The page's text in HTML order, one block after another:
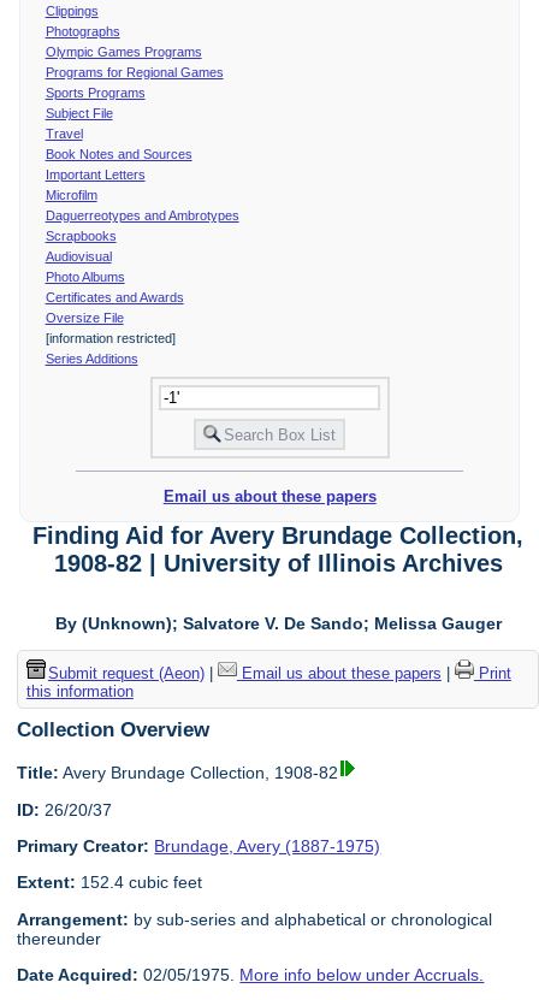
Clippings
Photographs
Olympic Games Programs
Programs for Regional Games
Sports Programs
Subject File
Travel
Book Notes and Sources
Important Letters
Microfilm
Daguerreotypes and Ambrotypes
Scrapbooks
Audiovisual
Photo Albums
Certificates and Awards
Oversize File
[information restricted]
Series Additions
Email us about these papers
Finding Aid for Avery Brundage Collection,
1908-82 | University of Illinois Archives
By (Unknown); Salvatore V. De Sando; Melissa Gauger
Submit request (Aeon)| Email us about these papers
Print
this information
Collection Overview
Title: Avery Brundage Collection, 1908-82
ID: 26/20/37
Primary Creator: Brundage, Avery (1887-1975)
Extent: 152.4 cubic feet
Arrangement: by sub-series and alphabetical or chronological
thereunder
Date Acquired: 02/05/1975. More info below under Accruals.